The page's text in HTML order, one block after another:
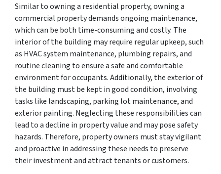
Similar to owning a residential property, owning a
commercial property demands ongoing maintenance,
which can be both time-consuming and costly. The
interior of the building may require regular upkeep, such
as HVAC system maintenance, plumbing repairs, and
routine cleaning to ensure a safe and comfortable
environment for occupants. Additionally, the exterior of
the building must be kept in good condition, involving
tasks like landscaping, parking lot maintenance, and
exterior painting. Neglecting these responsibilities can
lead to a decline in property value and may pose safety
hazards. Therefore, property owners must stay vigilant
and proactive in addressing these needs to preserve
their investment and attract tenants or customers.